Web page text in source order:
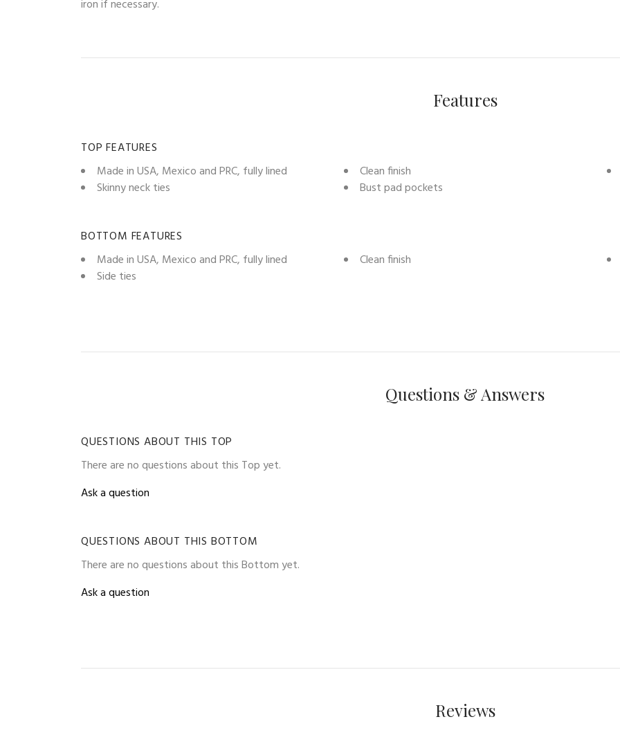
iron if necessary.
Features
TOP FEATURES
Made in USA, Mexico and PRC, fully lined
Clean finish
Skinny neck ties
Bust pad pockets
BOTTOM FEATURES
Made in USA, Mexico and PRC, fully lined
Clean finish
Side ties
Questions & Answers
QUESTIONS ABOUT THIS TOP
There are no questions about this Top yet.
Ask a question
QUESTIONS ABOUT THIS BOTTOM
There are no questions about this Bottom yet.
Ask a question
Reviews